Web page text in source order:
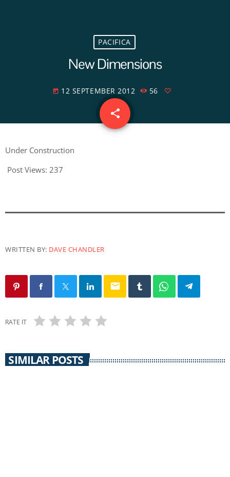
PACIFICA
New Dimensions
today 12 SEPTEMBER 2012 56
share
email
Under Construction
Post Views: 237
WRITTEN BY: DAVE CHANDLER
email
RATE IT
SIMILAR POSTS